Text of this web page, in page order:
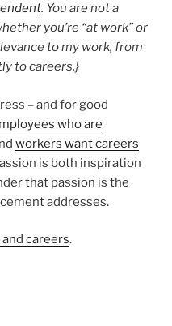
. You are not a
you’re “at work” or
to my work, from
to careers.}
– and for good
who are
workers want careers
is both inspiration
that passion is the
addresses.
careers.